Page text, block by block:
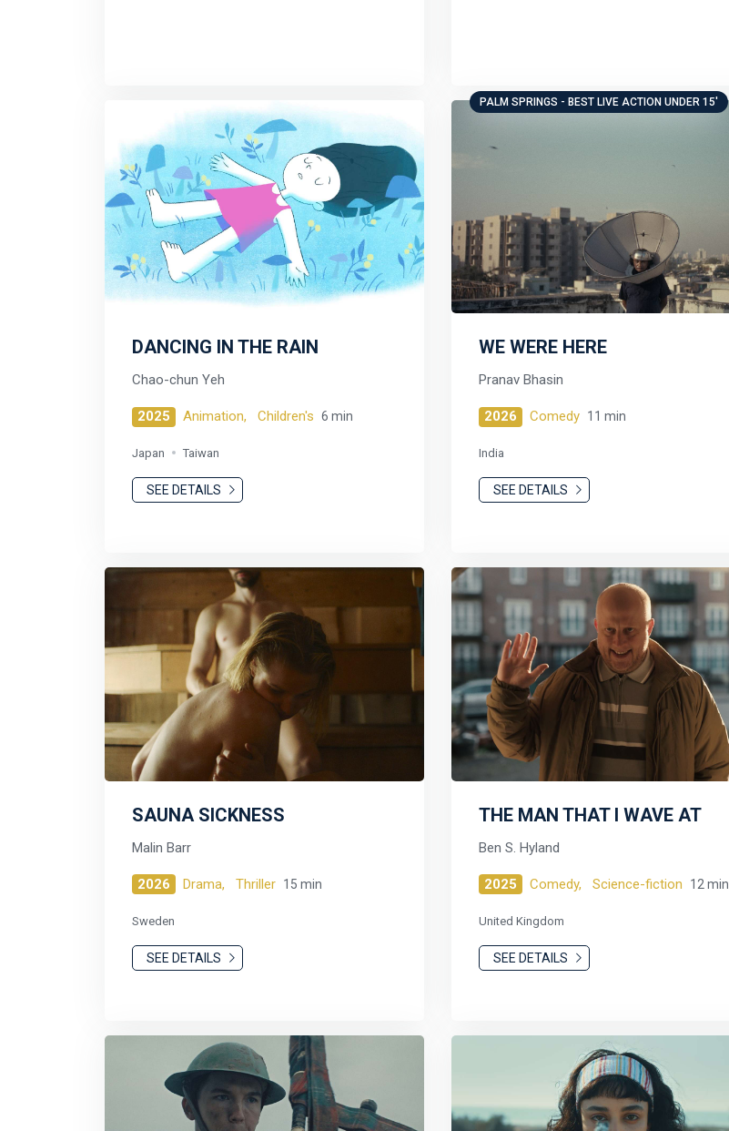
DANCING IN THE RAIN
Chao-chun Yeh
2025 Animation, Children's 6 min
Japan Taiwan
SEE DETAILS
PALM SPRINGS - BEST LIVE ACTION UNDER 15'
WE WERE HERE
Pranav Bhasin
2026 Comedy 11 min
India
SEE DETAILS
SAUNA SICKNESS
Malin Barr
2026 Drama, Thriller 15 min
Sweden
SEE DETAILS
THE MAN THAT I WAVE AT
Ben S. Hyland
2025 Comedy, Science-fiction 12 min
United Kingdom
SEE DETAILS